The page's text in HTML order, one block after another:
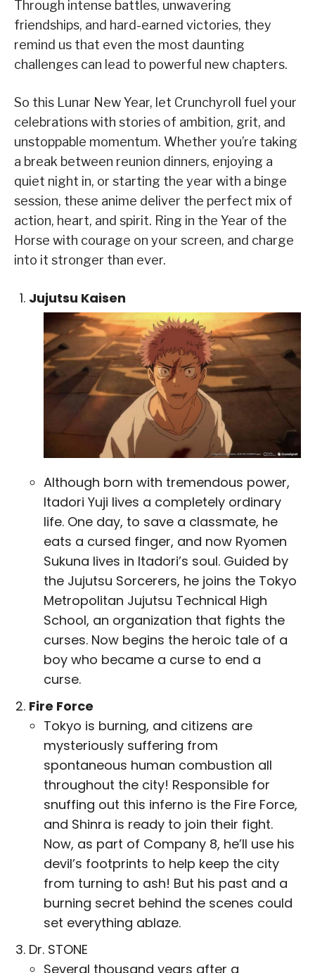
Through intense battles, unwavering
friendships, and hard-earned victories, they
remind us that even the most daunting
challenges can lead to powerful new chapters.
So this Lunar New Year, let Crunchyroll fuel your
celebrations with stories of ambition, grit, and
unstoppable momentum. Whether you’re taking
a break between reunion dinners, enjoying a
quiet night in, or starting the year with a binge
session, these anime deliver the perfect mix of
action, heart, and spirit. Ring in the Year of the
Horse with courage on your screen, and charge
into it stronger than ever.
Jujutsu Kaisen
Although born with tremendous power,
Itadori Yuji lives a completely ordinary
life. One day, to save a classmate, he
eats a cursed finger, and now Ryomen
Sukuna lives in Itadori’s soul. Guided by
the Jujutsu Sorcerers, he joins the Tokyo
Metropolitan Jujutsu Technical High
School, an organization that fights the
curses. Now begins the heroic tale of a
boy who became a curse to end a
curse.
Fire Force
Tokyo is burning, and citizens are
mysteriously suffering from
spontaneous human combustion all
throughout the city! Responsible for
snuffing out this inferno is the Fire Force,
and Shinra is ready to join their fight.
Now, as part of Company 8, he’ll use his
devil’s footprints to help keep the city
from turning to ash! But his past and a
burning secret behind the scenes could
set everything ablaze.
Dr. STONE
Several thousand years after a